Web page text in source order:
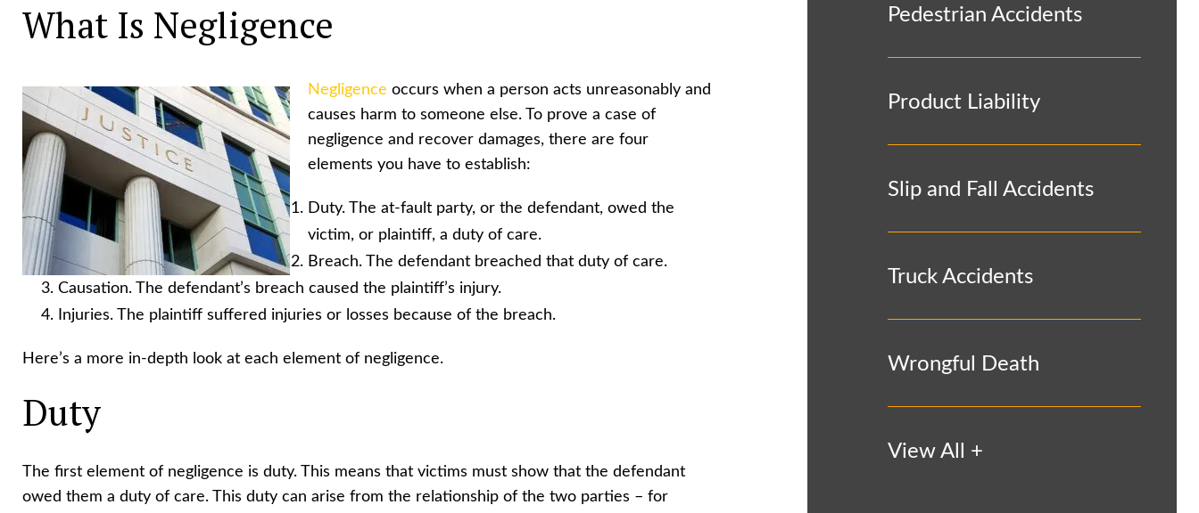
What Is Negligence
Negligence occurs when a person acts unreasonably and
causes harm to someone else. To prove a case of
negligence and recover damages, there are four
elements you have to establish:
Duty. The at-fault party, or the defendant, owed the
victim, or plaintiff, a duty of care.
Breach. The defendant breached that duty of care.
Causation. The defendant’s breach caused the plaintiff’s injury.
Injuries. The plaintiff suffered injuries or losses because of the breach.
Here’s a more in-depth look at each element of negligence.
Duty
The first element of negligence is duty. This means that victims must show that the defendant
owed them a duty of care. This duty can arise from the relationship of the two parties – for
Pedestrian Accidents
Product Liability
Slip and Fall Accidents
Truck Accidents
Wrongful Death
View All +